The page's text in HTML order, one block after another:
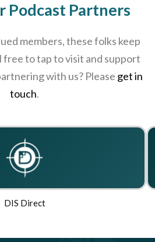
Podcast Partners
members, these folks keep
free to tap to visit and support
with us? Please get in
touch.
DIS Direct